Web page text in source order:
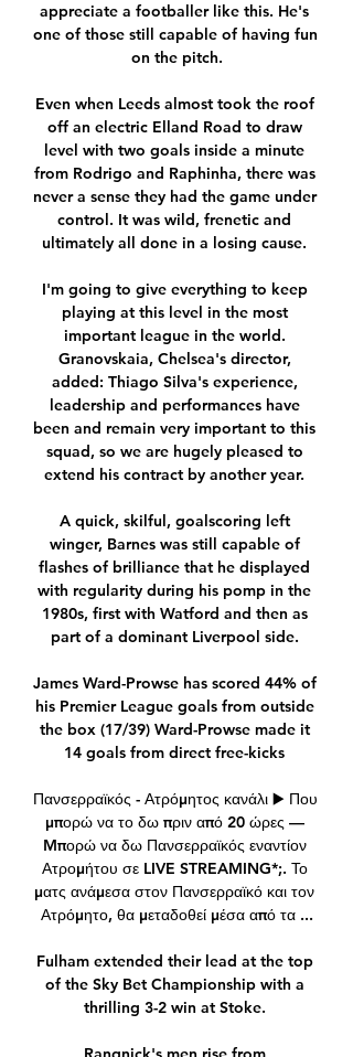
appreciate a footballer like this. He's
one of those still capable of having fun
on the pitch.
Even when Leeds almost took the roof
off an electric Elland Road to draw
level with two goals inside a minute
from Rodrigo and Raphinha, there was
never a sense they had the game under
control. It was wild, frenetic and
ultimately all done in a losing cause.
I'm going to give everything to keep
playing at this level in the most
important league in the world.
Granovskaia, Chelsea's director,
added: Thiago Silva's experience,
leadership and performances have
been and remain very important to this
squad, so we are hugely pleased to
extend his contract by another year.
A quick, skilful, goalscoring left
winger, Barnes was still capable of
flashes of brilliance that he displayed
with regularity during his pomp in the
1980s, first with Watford and then as
part of a dominant Liverpool side.
James Ward-Prowse has scored 44% of
his Premier League goals from outside
the box (17/39) Ward-Prowse made it
14 goals from direct free-kicks
Πανσερραϊκός - Ατρόμητος κανάλι ▶️ Που
μπορώ να το δω πριν από 20 ώρες —
Mπορώ να δω Πανσερραϊκός εναντίον
Ατρομήτου σε LIVE STREAMING*;. Το
ματς ανάμεσα στον Πανσερραϊκό και τον
Ατρόμητο, θα μεταδοθεί μέσα από τα ...
Fulham extended their lead at the top
of the Sky Bet Championship with a
thrilling 3-2 win at Stoke.